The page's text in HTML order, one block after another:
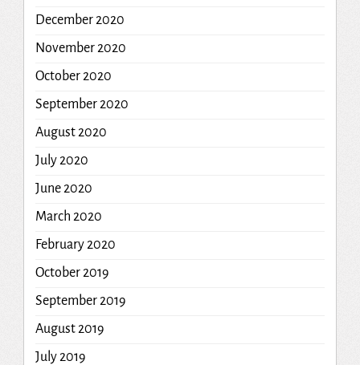
December 2020
November 2020
October 2020
September 2020
August 2020
July 2020
June 2020
March 2020
February 2020
October 2019
September 2019
August 2019
July 2019